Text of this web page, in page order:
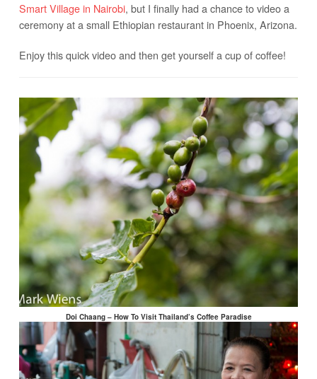
Smart Village in Nairobi, but I finally had a chance to video a
ceremony at a small Ethiopian restaurant in Phoenix, Arizona.
Enjoy this quick video and then get yourself a cup of coffee!
Doi Chaang – How To Visit Thailand’s Coffee Paradise